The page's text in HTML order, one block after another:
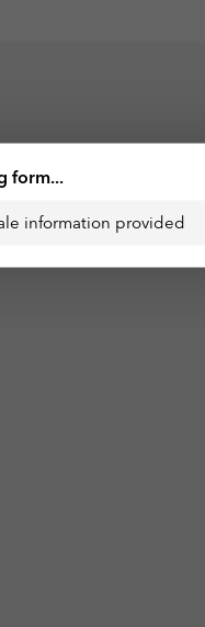
form...
information provided